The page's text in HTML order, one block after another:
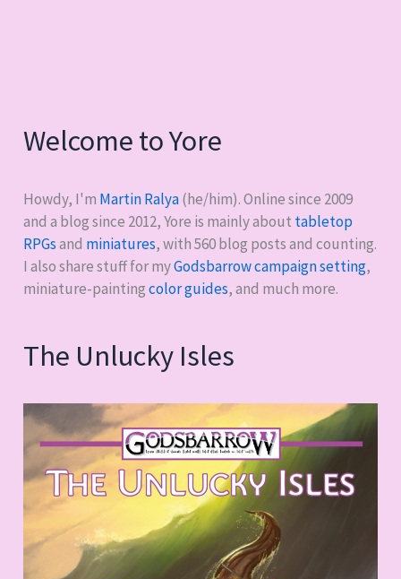
Welcome to Yore
Howdy, I'm Martin Ralya(he/him). Online since 2009
and a blog since 2012, Yore is mainly about tabletop
RPGsand miniatures, with560blog posts and counting.
I also share stuff for myGodsbarrow campaign setting,
miniature-paintingcolor guides, and much more.
The Unlucky Isles